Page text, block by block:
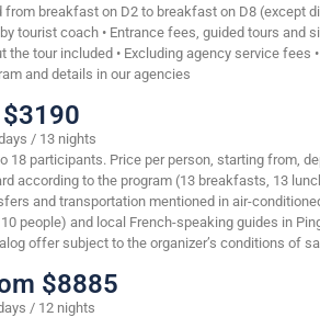
from breakfast on D2 to breakfast on D8 (except
tourist coach • Entrance fees, guided tours
the tour included • Excluding agency service
and details in our agencies
/ 13 nights
18 participants. Price per person, starting from,
according to the program (13 breakfasts, 13
and transportation mentioned in air-
people) and local French-speaking guides in
offer subject to the organizer’s conditions of
$8885
/ 12 nights